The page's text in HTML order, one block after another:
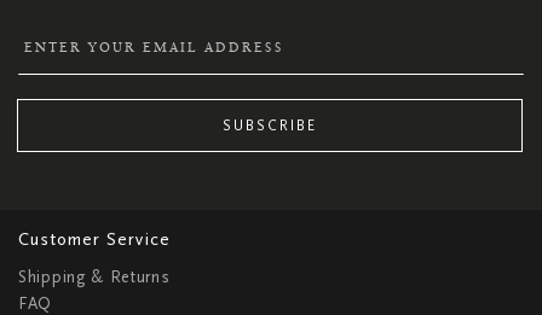
SUBSCRIBE
Customer Service
Shipping & Returns
FAQ